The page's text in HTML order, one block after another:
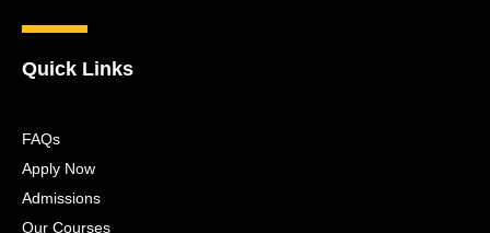
Quick Links
FAQs
Apply Now
Admissions
Our Courses